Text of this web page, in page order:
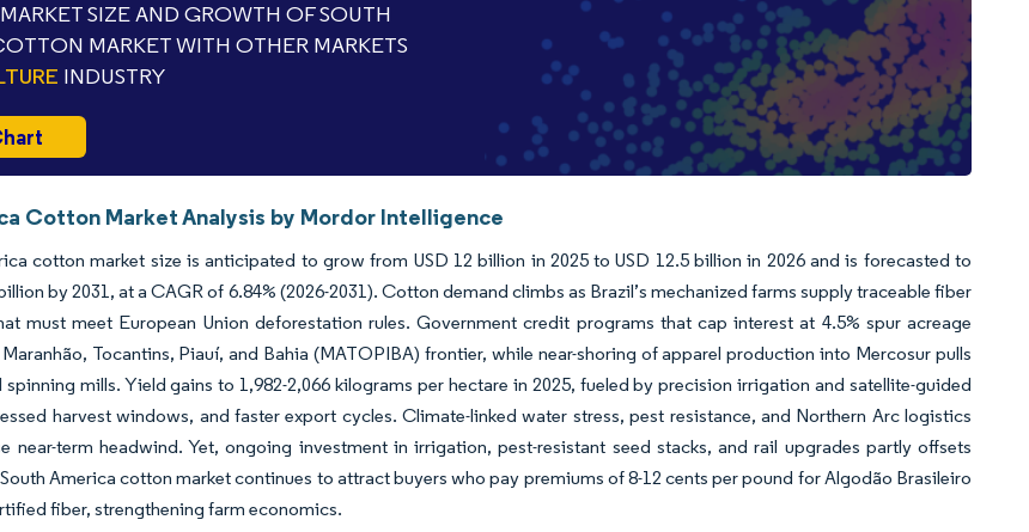
SIZE AND GROWTH OF SOUTH
MARKET WITH OTHER MARKETS
INDUSTRY
Cotton Market Analysis by Mordor Intelligence
cotton market size is anticipated to grow from USD 12 billion in 2025 to USD 12.5 billion in 2026 and is forecasted to
by 2031, at a CAGR of 6.84% (2026-2031). Cotton demand climbs as Brazil’s mechanized farms supply traceable fiber
must meet European Union deforestation rules. Government credit programs that cap interest at 4.5% spur acreage
Tocantins, Piauí, and Bahia (MATOPIBA) frontier, while near-shoring of apparel production into Mercosur pulls
mills. Yield gains to 1,982-2,066 kilograms per hectare in 2025, fueled by precision irrigation and satellite-guided
harvest windows, and faster export cycles. Climate-linked water stress, pest resistance, and Northern Arc logistics
near-term headwind. Yet, ongoing investment in irrigation, pest-resistant seed stacks, and rail upgrades partly offsets
America cotton market continues to attract buyers who pay premiums of 8-12 cents per pound for Algodão Brasileiro
fiber, strengthening farm economics.